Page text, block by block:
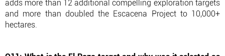
adds more than 12 additional compelling exploration targets
and more than doubled the Escacena Project to 10,000+
hectares.